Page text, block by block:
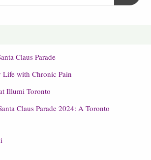
Claus Parade
with Chronic Pain
Illumi Toronto
Claus Parade 2024: A Toronto